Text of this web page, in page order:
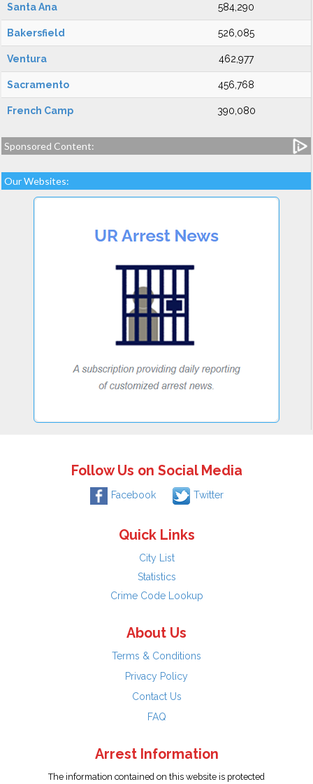
Santa Ana 584,290
Bakersfield 526,085
Ventura 462,977
Sacramento 456,768
French Camp 390,080
Sponsored Content:
Our Websites:
Follow Us on Social Media
Facebook Twitter
Quick Links
City List
Statistics
Crime Code Lookup
About Us
Terms & Conditions
Privacy Policy
Contact Us
FAQ
Arrest Information
The information contained on this website is protected